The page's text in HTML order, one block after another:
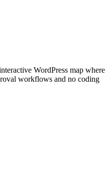
WordPress map where
workflows and no coding